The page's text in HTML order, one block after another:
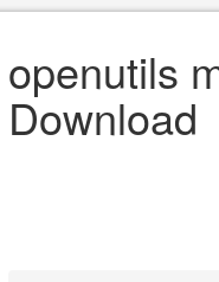
openutils
Download